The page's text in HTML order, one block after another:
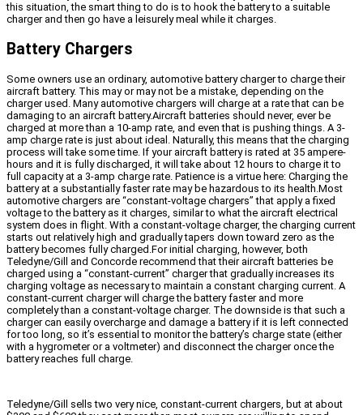
this situation, the smart thing to do is to hook the battery to a suitable
charger and then go have a leisurely meal while it charges.
Battery Chargers
Some owners use an ordinary, automotive battery charger to charge their
aircraft battery. This may or may not be a mistake, depending on the
charger used. Many automotive chargers will charge at a rate that can be
damaging to an aircraft battery.Aircraft batteries should never, ever be
charged at more than a 10-amp rate, and even that is pushing things. A 3-
amp charge rate is just about ideal. Naturally, this means that the charging
process will take some time. If your aircraft battery is rated at 35 ampere-
hours and it is fully discharged, it will take about 12 hours to charge it to
full capacity at a 3-amp charge rate. Patience is a virtue here: Charging the
battery at a substantially faster rate may be hazardous to its health.Most
automotive chargers are “constant-voltage chargers” that apply a fixed
voltage to the battery as it charges, similar to what the aircraft electrical
system does in flight. With a constant-voltage charger, the charging current
starts out relatively high and gradually tapers down toward zero as the
battery becomes fully charged.For initial charging, however, both
Teledyne/Gill and Concorde recommend that their aircraft batteries be
charged using a “constant-current” charger that gradually increases its
charging voltage as necessary to maintain a constant charging current. A
constant-current charger will charge the battery faster and more
completely than a constant-voltage charger. The downside is that such a
charger can easily overcharge and damage a battery if it is left connected
for too long, so it’s essential to monitor the battery’s charge state (either
with a hygrometer or a voltmeter) and disconnect the charger once the
battery reaches full charge.
Teledyne/Gill sells two very nice, constant-current chargers, but at about